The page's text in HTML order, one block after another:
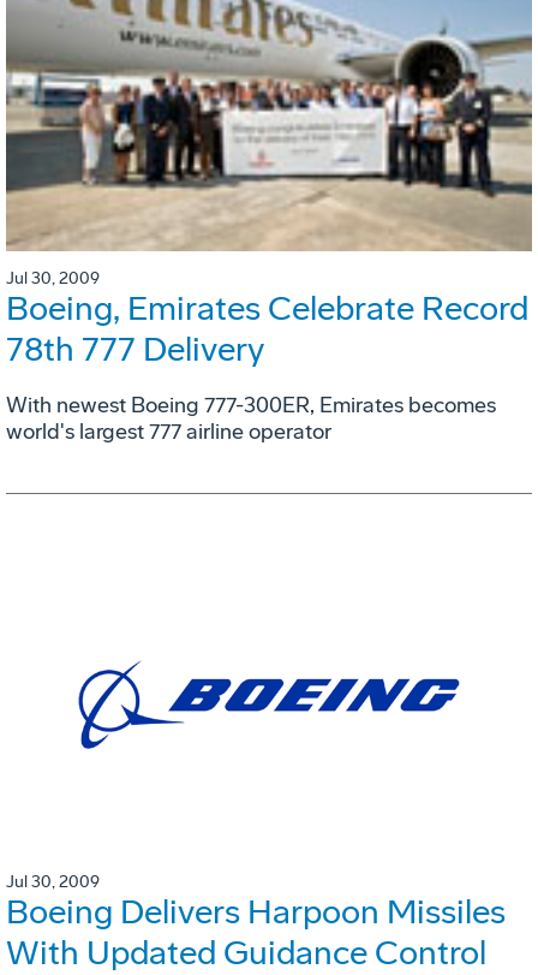
Jul 30, 2009
Boeing, Emirates Celebrate Record
78th 777 Delivery
With newest Boeing 777-300ER, Emirates becomes
world's largest 777 airline operator
Jul 30, 2009
Boeing Delivers Harpoon Missiles
With Updated Guidance Control